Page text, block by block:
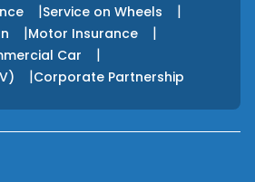
|Service on Wheels |
|Motor Insurance |
Car |
|Corporate Partnership